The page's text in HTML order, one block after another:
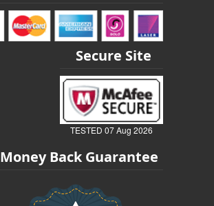
Secure Site
TESTED 07 Aug 2026
Money Back Guarantee